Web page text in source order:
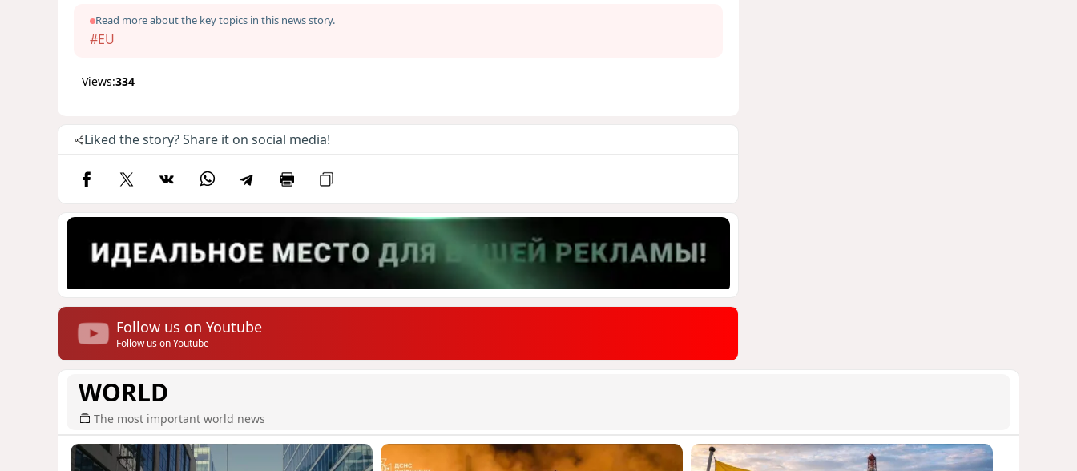
Read more about the key topics in this news story.
#EU
Views:334
Liked the story? Share it on social media!
Follow us on Youtube
Follow us on Youtube
WORLD
The most important world news